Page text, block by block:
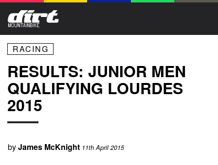
RACING
RESULTS: JUNIOR MEN
QUALIFYING LOURDES
2015
byJames McKnight 11th April 2015